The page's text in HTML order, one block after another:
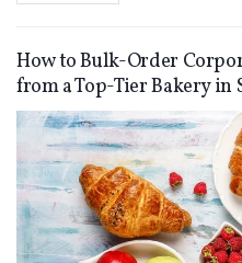
How to Bulk-Order
from a Top-Tier Bakery in